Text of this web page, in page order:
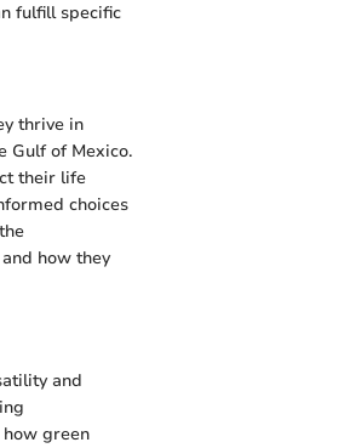
fulfill specific
thrive in
Gulf of Mexico.
their life
choices
how they
and
green